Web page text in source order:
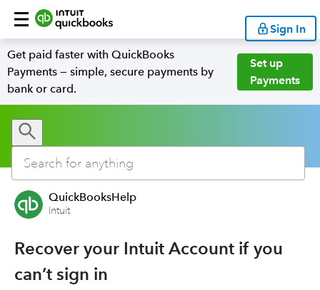
Sign In
Get paid faster with QuickBooks
Payments — simple, secure payments by
bank or card.
Set up
Payments
QuickBooksHelp
Intuit
Recover your Intuit Account if you
can’t sign in